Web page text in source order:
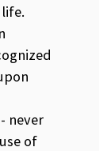
never
of